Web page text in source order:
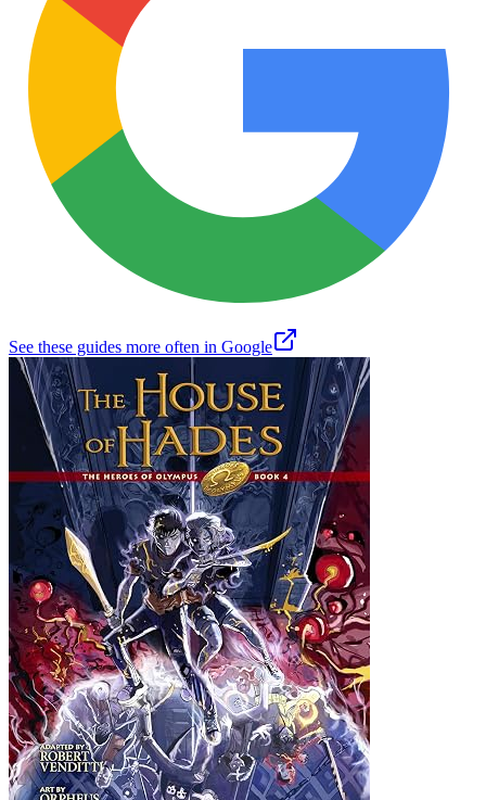
See these guides more often in Google